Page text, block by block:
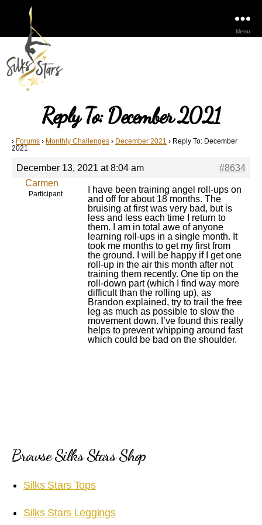
Menu
Reply To: December 2021
› Forums › Monthly Challenges › December 2021 › Reply To: December
2021
December 13, 2021 at 8:04 am
#8634
Carmen
Participant
I have been training angel roll-ups on
and off for about 18 months. The
bruising at first was very bad, but is
less and less each time I return to
them. I am in total awe of anyone
learning roll-ups in a single month. It
took me months to get my first from
the ground. I will be happy if I get one
roll-up in the air this month after not
training them recently. One tip on the
roll-down part (which I find way more
difficult than the rolling up), as
Brandon explained, try to trail the free
leg as much as possible to slow the
movement down. I’ve found this really
helps to prevent whipping around fast
which could be bad on the shoulder.
Browse Silks Stars Shop
Silks Stars Tops
Silks Stars Leggings